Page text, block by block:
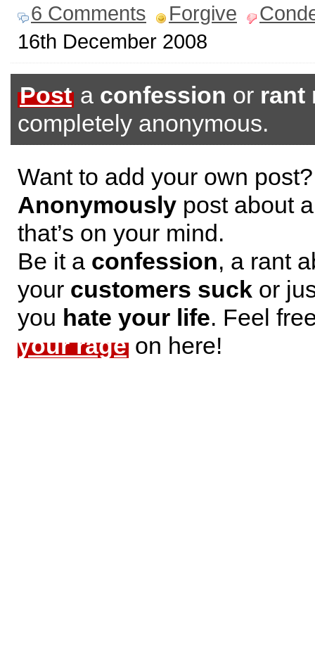
6 Comments Forgive
16th December 2008
Post a confession or rant
completely anonymous.
Want to add your own post?
Anonymously post about
that’s on your mind.
Be it a confession, a rant
your customers suck or
you hate your life. Feel
your rage on here!